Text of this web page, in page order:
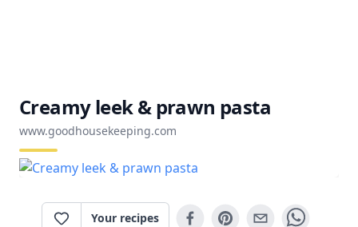
Creamy leek & prawn pasta
www.goodhousekeeping.com
Your recipes